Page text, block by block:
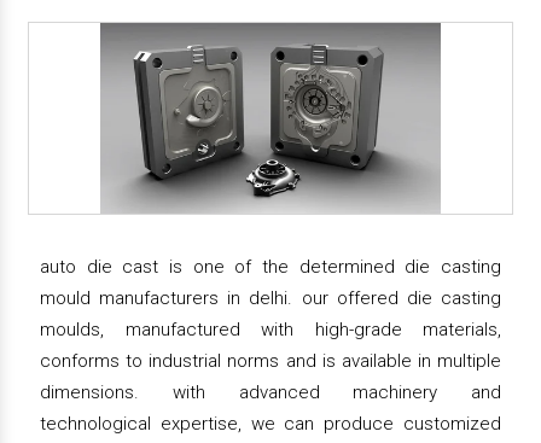
auto die cast is one of the determined die casting
mould manufacturers in delhi. our offered die casting
moulds, manufactured with high-grade materials,
conforms to industrial norms and is available in multiple
dimensions. with advanced machinery and
technological expertise, we can produce customized